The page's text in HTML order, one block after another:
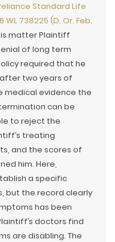
Standard Life
WL 738225 (D. Or. Feb.
matter Plaintiff
of long term
required that he
two years of
medical evidence the
can be
to reject the
treating
and the scores of
him. Here,
a specific
but the record clearly
has been
doctors find
are disabling. The